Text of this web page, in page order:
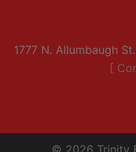
1777 N. Allumbaugh
[
© 2026 Trinity